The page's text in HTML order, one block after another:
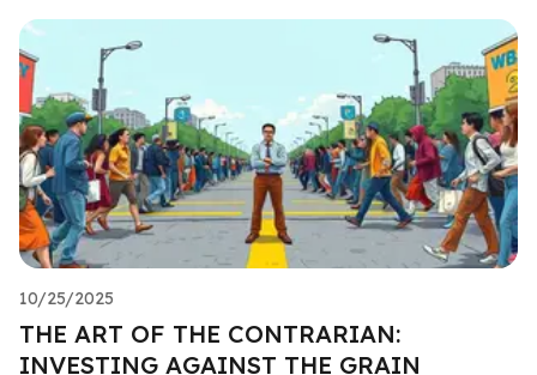
10/25/2025
THE ART OF THE CONTRARIAN:
INVESTING AGAINST THE GRAIN